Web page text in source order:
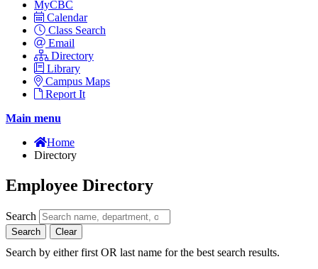
MyCBC
Calendar
Class Search
Email
Directory
Library
Campus Maps
Report It
Main menu
Home
Directory
Employee Directory
Search
Search Clear
Search by either first OR last name for the best search results.